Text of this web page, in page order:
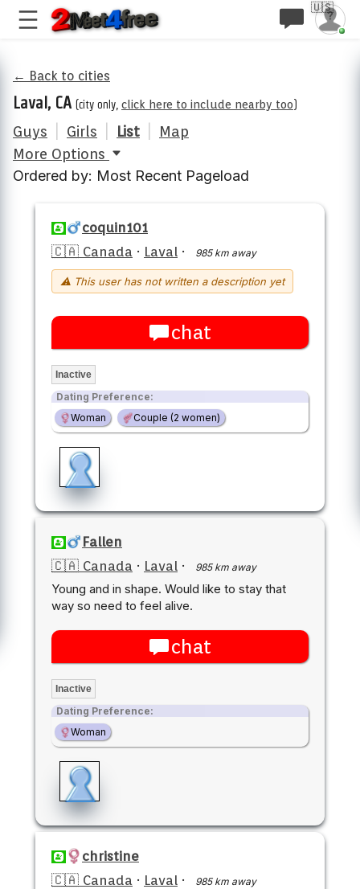
🇺🇸
← Back to cities
Laval, CA (city only, click here to include nearby too)
Guys Girls List
Map
More Options
Ordered by: Most Recent Pageload
coquin101
🇨🇦 Canada · Laval · 985 km away
⚠ This user has not written a description yet
chat
Inactive
Dating Preference:
Woman
Couple (2 women)
Fallen
🇨🇦 Canada · Laval · 985 km away
Young and in shape. Would like to stay that
way so need to feel alive.
chat
Inactive
Dating Preference:
Woman
christine
🇨🇦 Canada · Laval · 985 km away